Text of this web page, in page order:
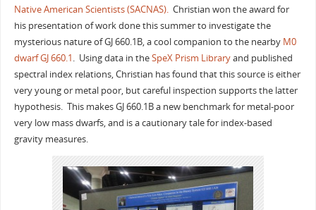
Native American Scientists (SACNAS).Christian won the award for
his presentation of work done this summer to investigate the
mysterious nature of GJ 660.1B, a cool companion to the nearby M0
dwarf GJ 660.1. Using data in theSpeX Prism Libraryand published
spectral index relations, Christian has found that this source is either
very young or metal poor, but careful inspection supports the latter
hypothesis. This makes GJ 660.1B a new benchmark for metal-poor
very low mass dwarfs, and is a cautionary tale for index-based
gravity measures.